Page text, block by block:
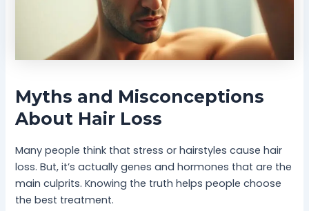
Myths and Misconceptions
About Hair Loss
Many people think that stress or hairstyles cause hair
loss. But, it’s actually genes and hormones that are the
main culprits. Knowing the truth helps people choose
the best treatment.